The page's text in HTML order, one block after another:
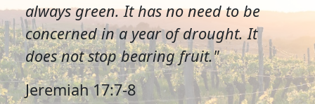
always green. It has no need to be
concerned in a year of drought. It
does not stop bearing fruit."
Jeremiah 17:7-8